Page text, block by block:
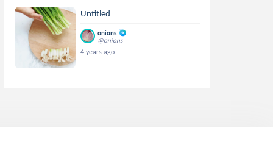
Untitled
onions
@onions
4 years ago